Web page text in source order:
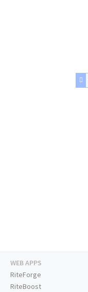
WEB APPS
RiteForge
RiteBoost